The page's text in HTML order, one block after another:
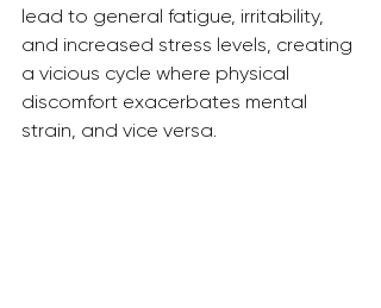
lead to general fatigue, irritability,
and increased stress levels, creating
a vicious cycle where physical
discomfort exacerbates mental
strain, and vice versa.